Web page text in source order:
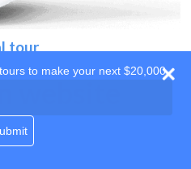
tour
website
to make your next $20,000